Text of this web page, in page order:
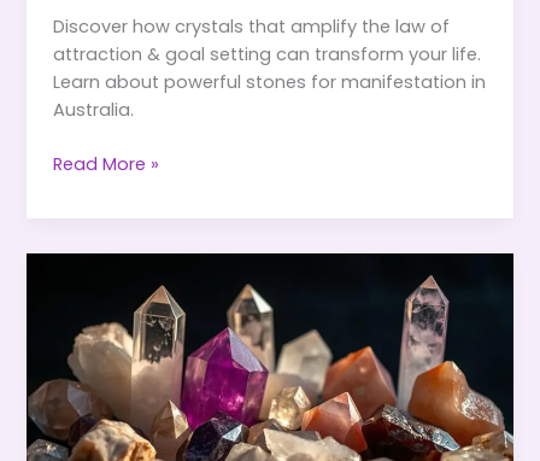
Discover how crystals that amplify the law of
attraction & goal setting can transform your life.
Learn about powerful stones for manifestation in
Australia.
Crystals
Amplify
Attraction
Goal
Setting
Read More »